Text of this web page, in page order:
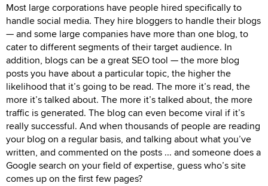
Most large corporations have people hired specifically to
handle social media. They hire bloggers to handle their blogs
— and some large companies have more than one blog, to
cater to different segments of their target audience. In
addition, blogs can be a great SEO tool — the more blog
posts you have about a particular topic, the higher the
likelihood that it’s going to be read. The more it’s read, the
more it’s talked about. The more it’s talked about, the more
traffic is generated. The blog can even become viral if it’s
really successful. And when thousands of people are reading
your blog on a regular basis, and talking about what you’ve
written, and commented on the posts ... and someone does a
Google search on your field of expertise, guess who’s site
comes up on the first few pages?